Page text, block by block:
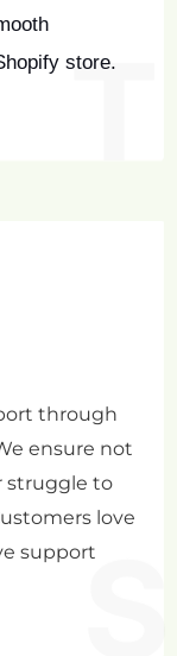
store.
through
ensure not
struggle to
love
support